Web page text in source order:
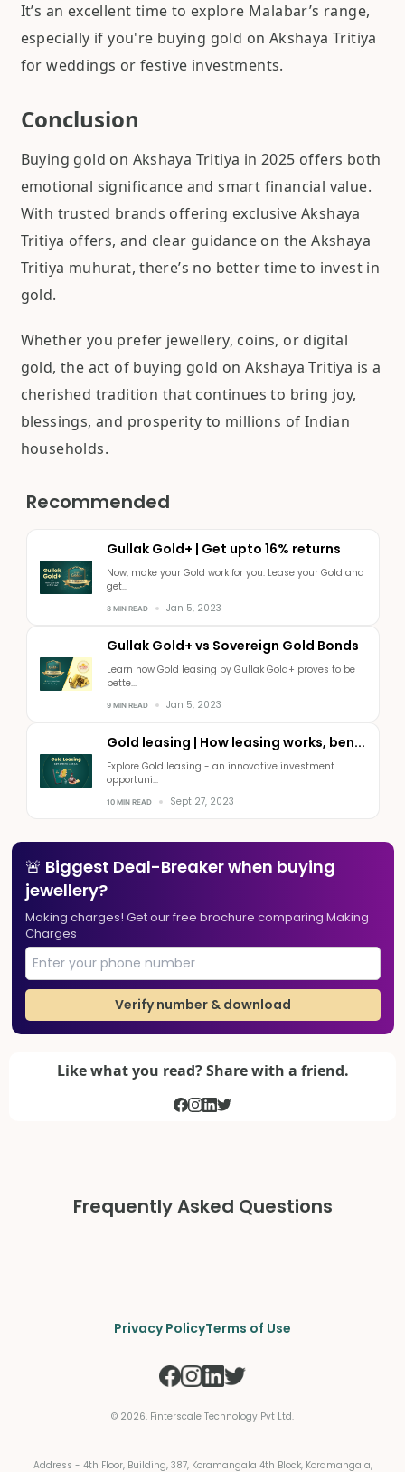
It’s an excellent time to explore Malabar’s range,
especially if you're buying gold on Akshaya Tritiya
for weddings or festive investments.
Conclusion
Buying gold on Akshaya Tritiya in 2025 offers both
emotional significance and smart financial value.
With trusted brands offering exclusive Akshaya
Tritiya offers, and clear guidance on the Akshaya
Tritiya muhurat, there’s no better time to invest in
gold.
Whether you prefer jewellery, coins, or digital
gold, the act of buying gold on Akshaya Tritiya is a
cherished tradition that continues to bring joy,
blessings, and prosperity to millions of Indian
households.
Recommended
Gullak Gold+ | Get upto 16% returns
Now, make your Gold work for you. Lease your Gold and
get...
8 MIN READ Jan 5, 2023
Gullak Gold+ vs Sovereign Gold Bonds
Learn how Gold leasing by Gullak Gold+ proves to be
bette...
9 MIN READ Jan 5, 2023
Gold leasing | How leasing works, ben...
Explore Gold leasing - an innovative investment
opportuni...
10 MIN READ Sept 27, 2023
🚨 Biggest Deal-Breaker when buying
jewellery?
Making charges! Get our free brochure comparing Making
Charges
Verify number & download
Like what you read? Share with a friend.
Frequently Asked Questions
Privacy PolicyTerms of Use
© 2026, Finterscale Technology Pvt Ltd.
Address - 4th Floor, Building, 387, Koramangala 4th Block, Koramangala,